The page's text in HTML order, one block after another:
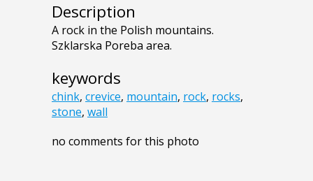
Description
A rock in the Polish mountains.
Szklarska Poreba area.
keywords
chink, crevice, mountain, rock, rocks,
stone, wall
no comments for this photo